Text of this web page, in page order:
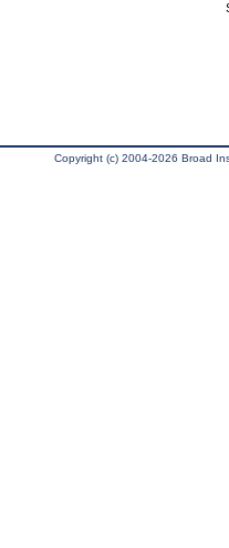
Copyright (c) 2004-2026 Broad